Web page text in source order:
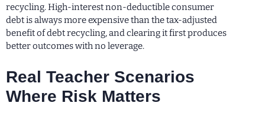
recycling. High-interest non-deductible consumer
debt is always more expensive than the tax-adjusted
benefit of debt recycling, and clearing it first produces
better outcomes with no leverage.
Real Teacher Scenarios
Where Risk Matters